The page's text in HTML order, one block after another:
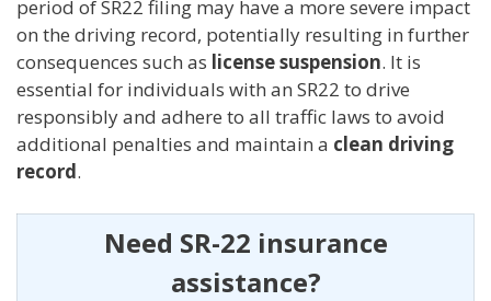
period of SR22 filing may have a more severe impact
on the driving record, potentially resulting in further
consequences such as license suspension. It is
essential for individuals with an SR22 to drive
responsibly and adhere to all traffic laws to avoid
additional penalties and maintain a clean driving
record.
Need SR-22 insurance
assistance?